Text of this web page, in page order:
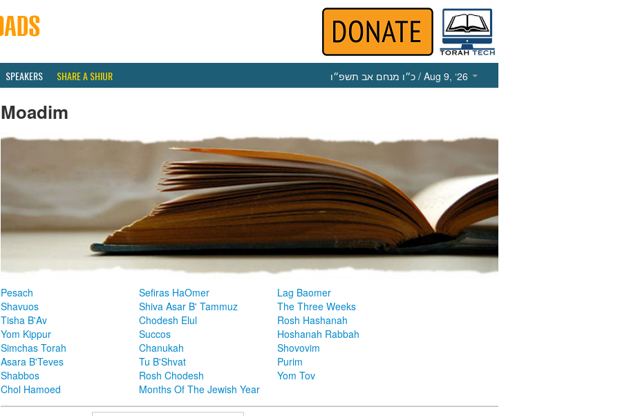
SPEAKERS SHARE A SHIUR כ״ו מנחם אב תשפ״ו / Aug 9, ‘26
Moadim
Pesach Sefiras HaOmer
Lag Baomer
Shavuos
Shiva Asar B' Tammuz
The Three Weeks
Tisha B'Av
Chodesh Elul
Rosh Hashanah
Yom Kippur
Succos
Hoshanah Rabbah
Simchas Torah
Chanukah
Shovovim
Asara B'Teves
Tu B'Shvat
Purim
Shabbos
Rosh Chodesh
Yom Tov
Chol Hamoed
Months Of The Jewish Year